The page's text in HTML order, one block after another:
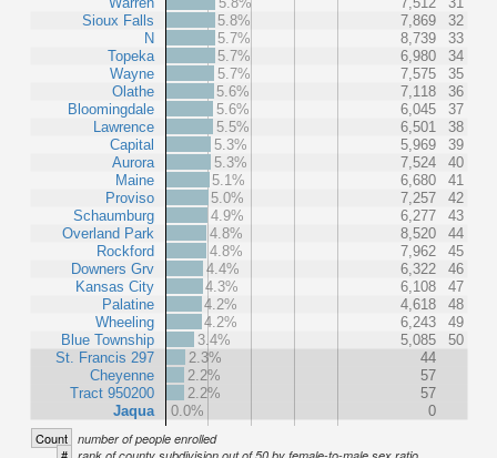
Sioux Falls
N
Topeka
Wayne
Olathe
Bloomingdale
Lawrence
Capital
Aurora
Maine
Proviso
Schaumburg
Overland Park
Rockford
Downers Grv
Kansas City
Palatine
Wheeling
Blue Township
St. Francis 297
Cheyenne
Tract 950200
Jaqua
5.8%
7,869
32
5.7%
8,739
33
5.7%
6,980
34
5.7%
7,575
35
5.6%
7,118
36
5.6%
6,045
37
5.5%
6,501
38
5.3%
5,969
39
5.3%
7,524
40
5.1%
6,680
41
5.0%
7,257
42
4.9%
6,277
43
4.8%
8,520
44
4.8%
7,962
45
4.4%
6,322
46
4.3%
6,108
47
4.2%
4,618
48
4.2%
6,243
49
3.4%
5,085
50
2.3%
44
2.2%
57
2.2%
57
0.0%
0
Count number of people enrolled